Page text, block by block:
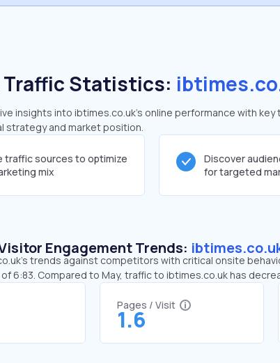
Traffic Statistics:
insights into ibtimes.co.uk's online performance with
strategy and market position.
traffic sources to optimize
mix
Discover
for targeted
Engagement Trends:
trends against competitors with critical onsite
6:83. Compared to May, traffic to ibtimes.co.uk has
Pages / Visit
1.6